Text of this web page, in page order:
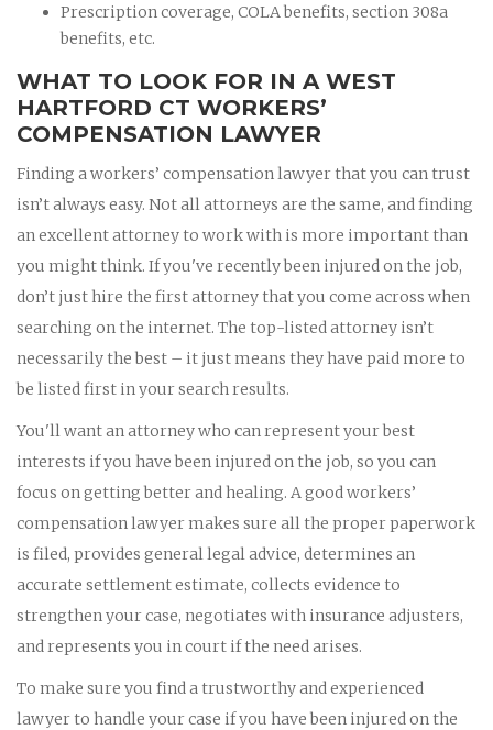
Prescription coverage, COLA benefits, section 308a
benefits, etc.
WHAT TO LOOK FOR IN A WEST
HARTFORD CT WORKERS’
COMPENSATION LAWYER
Finding a workers’ compensation lawyer that you can trust
isn’t always easy. Not all attorneys are the same, and finding
an excellent attorney to work with is more important than
you might think. If you've recently been injured on the job,
don’t just hire the first attorney that you come across when
searching on the internet. The top-listed attorney isn’t
necessarily the best – it just means they have paid more to
be listed first in your search results.
You'll want an attorney who can represent your best
interests if you have been injured on the job, so you can
focus on getting better and healing. A good workers’
compensation lawyer makes sure all the proper paperwork
is filed, provides general legal advice, determines an
accurate settlement estimate, collects evidence to
strengthen your case, negotiates with insurance adjusters,
and represents you in court if the need arises.
To make sure you find a trustworthy and experienced
lawyer to handle your case if you have been injured on the